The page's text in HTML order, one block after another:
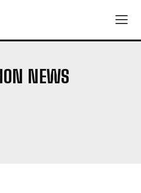
NEWS